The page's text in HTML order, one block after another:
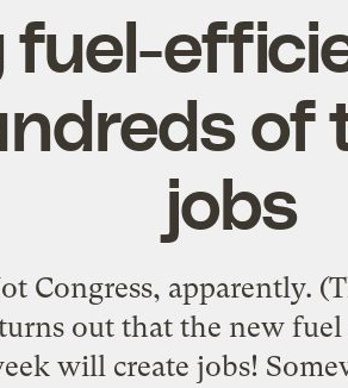
fuel-
of
jobs
Congress, apparently.
out that the new
will create jobs!